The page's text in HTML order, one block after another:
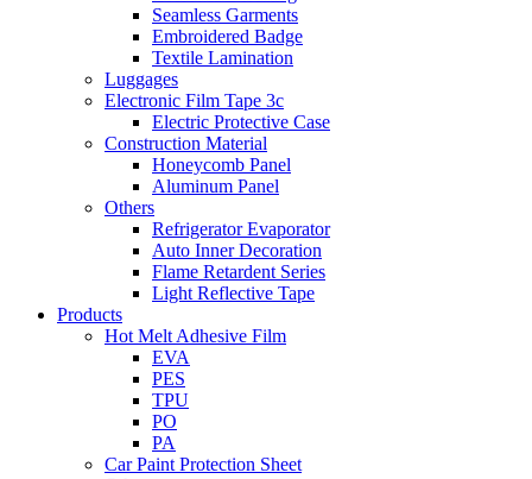
Seamless Garments
Embroidered Badge
Textile Lamination
Luggages
Electronic Film Tape 3c
Electric Protective Case
Construction Material
Honeycomb Panel
Aluminum Panel
Others
Refrigerator Evaporator
Auto Inner Decoration
Flame Retardent Series
Light Reflective Tape
Products
Hot Melt Adhesive Film
EVA
PES
TPU
PO
PA
Car Paint Protection Sheet